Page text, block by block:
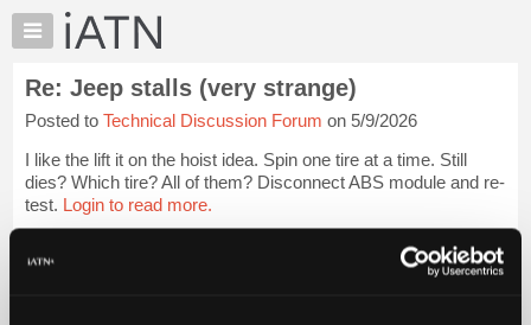
×
Auto
Pros
Member
Benefits
TechHelp
Knowledge
Re: Jeep stalls (very strange)
Posted to Technical Discussion Forum on 5/9/2026
I like the lift it on the hoist idea. Spin one tire at a time. Still
dies? Which tire? All of them? Disconnect ABS module and re-
test. Login to read more.
iATN Members: